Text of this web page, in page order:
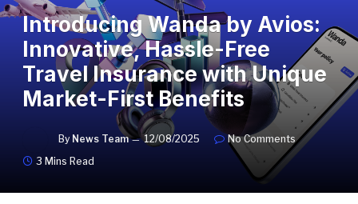
Introducing Wanda by Avios:
Innovative, Hassle-Free
Travel Insurance with Unique
Market-First Benefits
By News Team 12/08/2025
No Comments
3 Mins Read